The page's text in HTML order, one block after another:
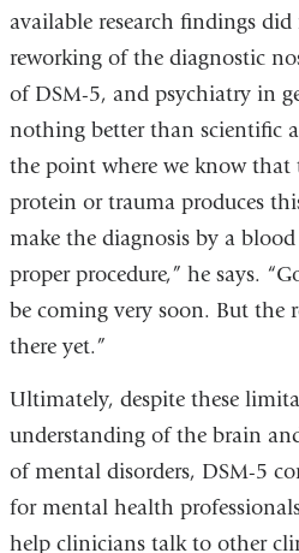
available research findings
reworking of the diagnostic
of DSM-5, and psychiatry in
nothing better than scientific
the point where we know that
protein or trauma produces
make the diagnosis by a
proper procedure,” he says.
be coming very soon. But the
there yet.”
Ultimately, despite these
understanding of the brain
of mental disorders, DSM-5
for mental health
help clinicians talk to other